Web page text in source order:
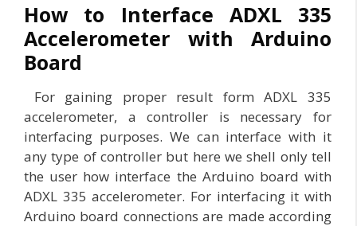
How to Interface ADXL 335
Accelerometer with Arduino
Board
For gaining proper result form ADXL 335
accelerometer, a controller is necessary for
interfacing purposes. We can interface with it
any type of controller but here we shell only tell
the user how interface the Arduino board with
ADXL 335 accelerometer. For interfacing it with
Arduino board connections are made according